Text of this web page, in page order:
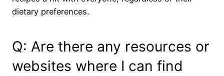
dietary preferences.
Q: Are there any resources or
websites where I can find